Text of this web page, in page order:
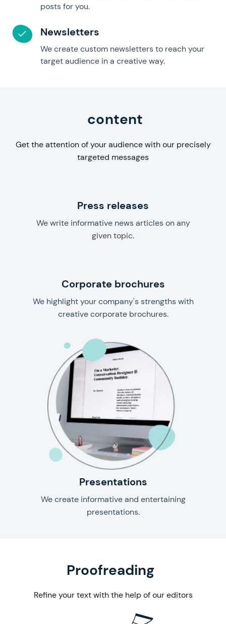
posts for you.
Newsletters
We create custom newsletters to reach your
target audience in a creative way.
content
Get the attention of your audience with our precisely
targeted messages
Press releases
We write informative news articles on any
given topic.
Corporate brochures
We highlight your company's strengths with
creative corporate brochures.
Presentations
We create informative and entertaining
presentations.
Proofreading
Refine your text with the help of our editors